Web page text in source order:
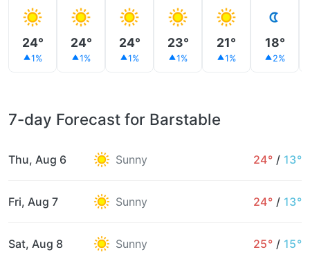
24°
1%
24°
1%
24°
1%
23°
1%
21°
1%
18°
2%
7-day Forecast for Barstable
Thu, Aug 6 Sunny 24° / 13°
Fri, Aug 7 Sunny 24° / 13°
Sat, Aug 8 Sunny 25° / 15°